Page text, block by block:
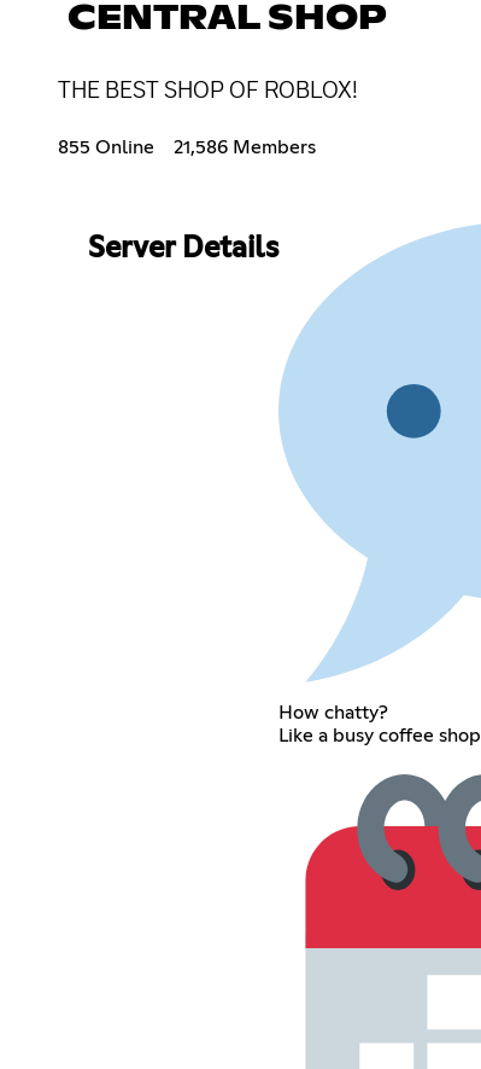
CENTRAL SHOP
THE BEST SHOP OF ROBLOX!
855 Online 21,586 Members
Server Details
How chatty?
Like a busy coffee shop